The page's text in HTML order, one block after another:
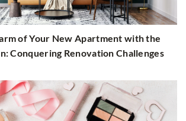
of Your New Apartment with the
Conquering Renovation Challenges